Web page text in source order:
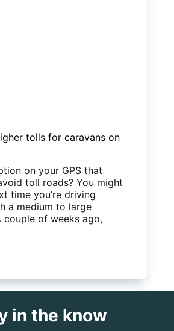
tolls for caravans on
on your GPS that
toll roads? You might
time you’re driving
a medium to large
couple of weeks ago,
in the know